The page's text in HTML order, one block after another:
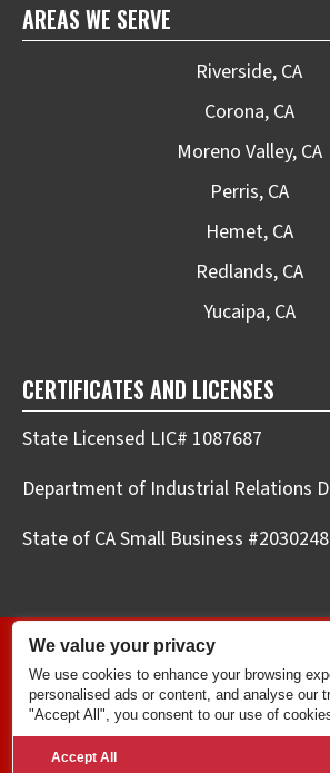
We value your privacy
We use cookies to enhance your browsing
personalised ads or content, and analyse our
"Accept All", you consent to our use of
Accept All
AREAS WE SERVE
Riverside, CA
Corona, CA
Moreno Valley, CA
Perris, CA
Hemet, CA
Redlands, CA
Yucaipa, CA
CERTIFICATES AND LICENSES
State Licensed LIC# 1087687
Department of Industrial Relations
State of CA Small Business #2030248
Copyright © 2026 Elite Plumbing
All Rights Reserved. |Privacy
Conditions.
Powered by